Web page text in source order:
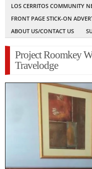
LOS CERRITOS COMMUNITY
FRONT PAGE STICK-ON
ABOUT US/CONTACT US
Project Roomkey
Travelodge